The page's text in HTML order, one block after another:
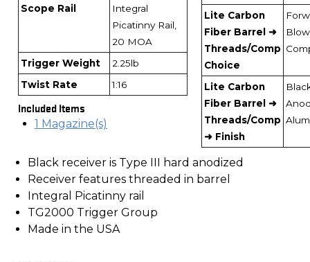
Scope Rail
Integral
Picatinny Rail,
20 MOA
Trigger Weight
2.25lb
Twist Rate
1:16
Included Items
1 Magazine(s)
Lite Carbon
Fiber Barrel ➜
Threads/Comp
Choice
Blow
Lite Carbon
Fiber Barrel ➜
Threads/Comp
➜ Finish
Black receiver is Type III hard anodized
Receiver features threaded in barrel
Integral Picatinny rail
TG2000 Trigger Group
Made in the USA